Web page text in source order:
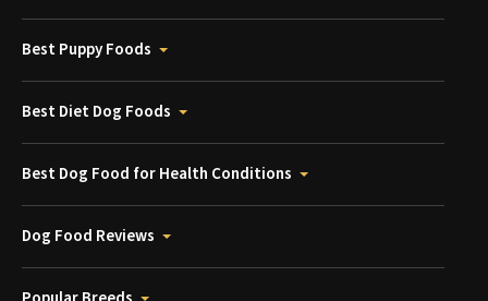
Best Puppy Foods
Best Diet Dog Foods
Best Dog Food for Health Conditions
Dog Food Reviews